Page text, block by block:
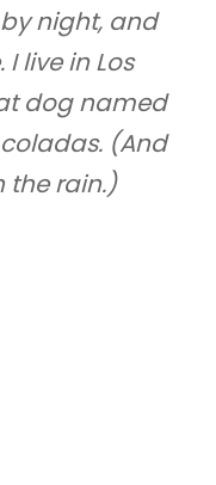
night, and
live in Los
dog named
(And
the rain.)